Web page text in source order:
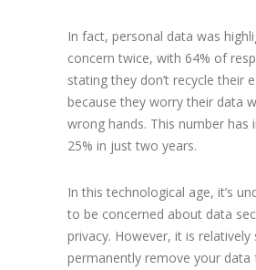
In fact, personal data was
concern twice, with 64% of
stating they don’t recycle their
because they worry their data
wrong hands. This number has
25% in just two years.
In this technological age, it’s
to be concerned about data
privacy. However, it is relatively
permanently remove your